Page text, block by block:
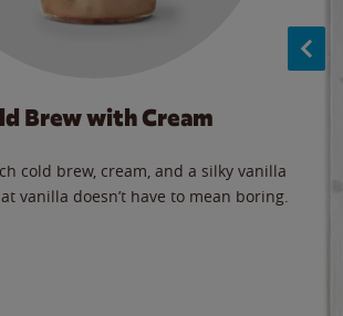
Brew with Cream
cold brew, cream, and a silky vanilla
vanilla doesn’t have to mean boring.